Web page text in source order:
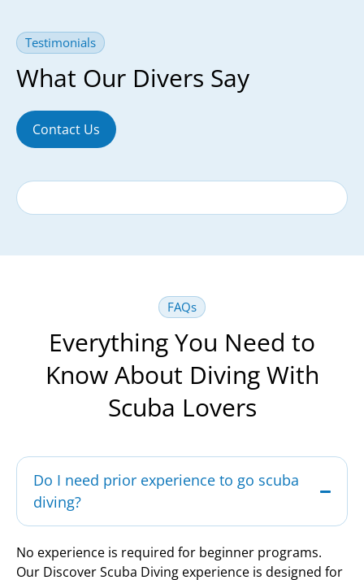
Testimonials
What Our Divers Say
Contact Us
FAQs
Everything You Need to
Know About Diving With
Scuba Lovers
Do I need prior experience to go scuba
diving?
No experience is required for beginner programs.
Our Discover Scuba Diving experience is designed for